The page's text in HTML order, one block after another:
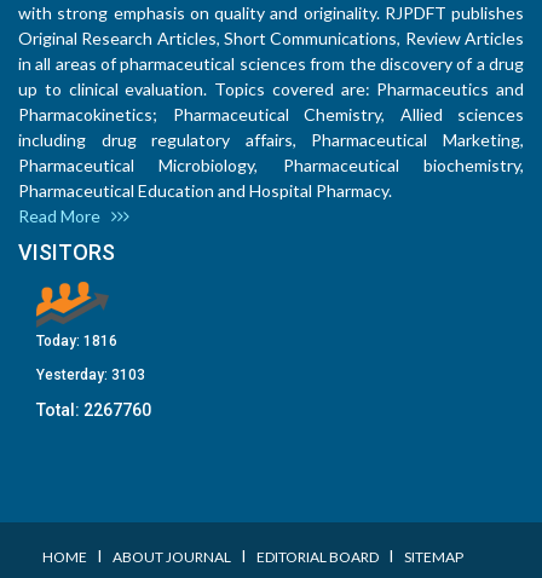
with strong emphasis on quality and originality. RJPDFT publishes
Original Research Articles, Short Communications, Review Articles
in all areas of pharmaceutical sciences from the discovery of a drug
up to clinical evaluation. Topics covered are: Pharmaceutics and
Pharmacokinetics; Pharmaceutical Chemistry, Allied sciences
including drug regulatory affairs, Pharmaceutical Marketing,
Pharmaceutical Microbiology, Pharmaceutical biochemistry,
Pharmaceutical Education and Hospital Pharmacy.
Read More
VISITORS
Today: 1816
Yesterday: 3103
Total: 2267760
HOME I ABOUT JOURNAL I EDITORIAL BOARD I SITEMAP